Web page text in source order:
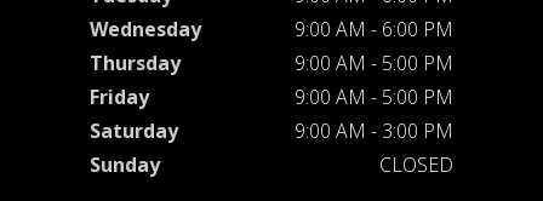
Wednesday
9:00 AM - 6:00 PM
Thursday
9:00 AM - 5:00 PM
Friday
9:00 AM - 5:00 PM
Saturday
9:00 AM - 3:00 PM
Sunday
CLOSED